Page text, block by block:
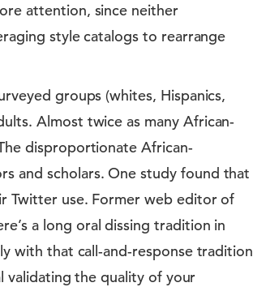
attention, since neither
style catalogs to rearrange
groups (whites, Hispanics,
Almost twice as many African-
disproportionate African-
and scholars. One study found that
Twitter use. Former web editor of
a long oral dissing tradition in
with that call-and-response tradition
validating the quality of your